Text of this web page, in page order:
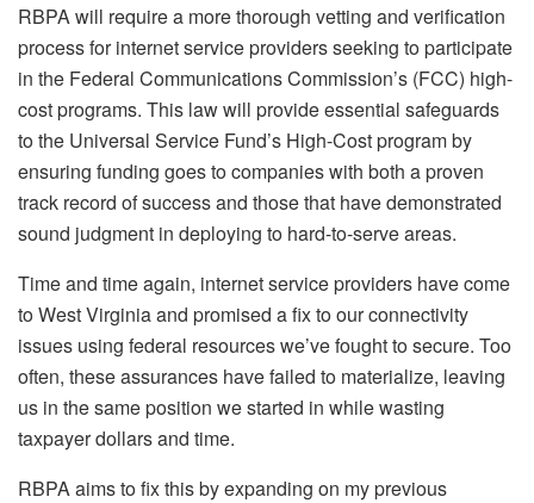
RBPA will require a more thorough vetting and verification
process for internet service providers seeking to participate
in the Federal Communications Commission’s (FCC) high-
cost programs. This law will provide essential safeguards
to the Universal Service Fund’s High-Cost program by
ensuring funding goes to companies with both a proven
track record of success and those that have demonstrated
sound judgment in deploying to hard-to-serve areas.
Time and time again, internet service providers have come
to West Virginia and promised a fix to our connectivity
issues using federal resources we’ve fought to secure. Too
often, these assurances have failed to materialize, leaving
us in the same position we started in while wasting
taxpayer dollars and time.
RBPA aims to fix this by expanding on my previous